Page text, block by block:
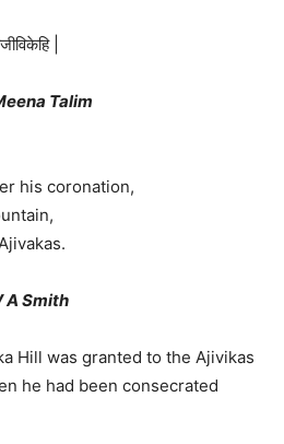
|
Talim
his coronation,
A Smith
Hill was granted to the Ajivikas
he had been consecrated